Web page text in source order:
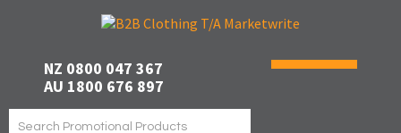
NZ 0800 047 367
AU 1800 676 897